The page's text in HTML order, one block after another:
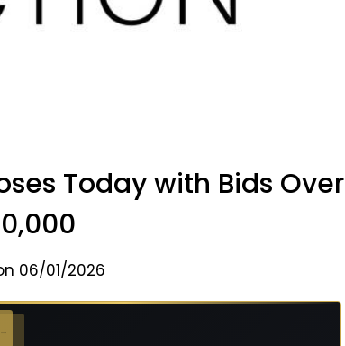
Today with Bids Over
06/01/2026